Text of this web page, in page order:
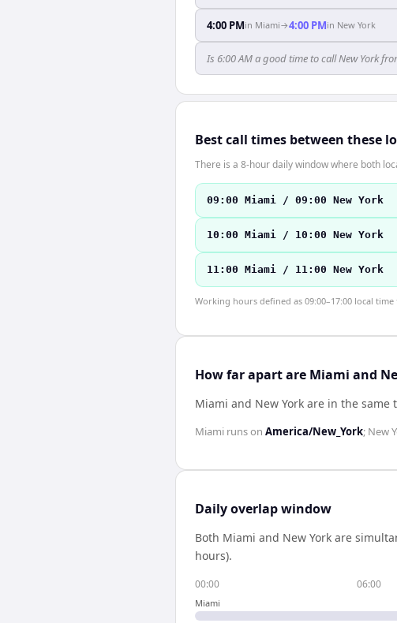
4:00 PMin Miami→4:00 PMin New York
Is 6:00 AM a good time to call New York
Best call times between these
There is a 8-hour daily window where both
09:00 Miami / 09:00 New York
10:00 Miami / 10:00 New York
11:00 Miami / 11:00 New York
Working hours defined as 09:00–17:00 local time
How far apart are Miami and
Miami and New York are in the same
Miami runs on America/New_York; New
Daily overlap window
Both Miami and New York are
hours).
00:00 06:00
Miami